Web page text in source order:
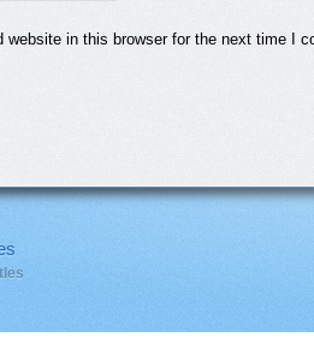
website in this browser for the next time I